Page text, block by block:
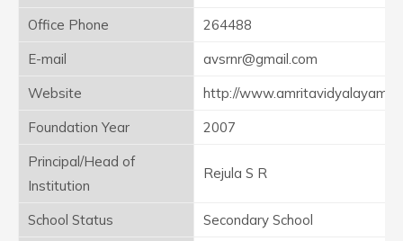
Office Phone
264488
E-mail
avsrnr@gmail.com
Website
http://
Foundation Year
2007
Principal/Head of
Institution
Rejula S R
School Status
Secondary School